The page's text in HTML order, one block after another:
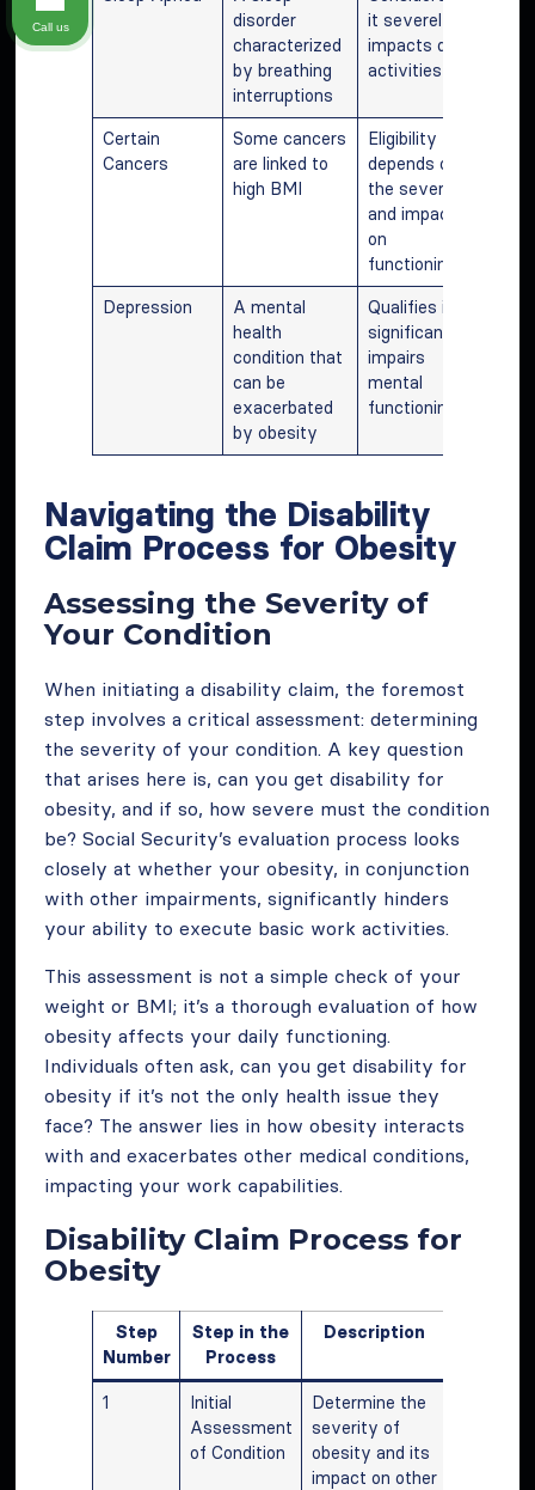
disorder
characterized
by breathing
interruptions
it severely
impacts daily
activities
Certain
Cancers
Some cancers
are linked to
high BMI
Eligibility
depends on
the severity
and impact
on
functioning
Depression
A mental
health
condition that
can be
exacerbated
by obesity
Qualifies if it
significantly
impairs
mental
functioning
Navigating the Disability
Claim Process for Obesity
Assessing the Severity of
Your Condition
When initiating a disability claim, the foremost
step involves a critical assessment: determining
the severity of your condition. A key question
that arises here is, can you get disability for
obesity, and if so, how severe must the condition
be? Social Security’s evaluation process looks
closely at whether your obesity, in conjunction
with other impairments, significantly hinders
your ability to execute basic work activities.
This assessment is not a simple check of your
weight or BMI; it’s a thorough evaluation of how
obesity affects your daily functioning.
Individuals often ask, can you get disability for
obesity if it’s not the only health issue they
face? The answer lies in how obesity interacts
with and exacerbates other medical conditions,
impacting your work capabilities.
Disability Claim Process for
Obesity
Step
Number
Step in the
Process
Description
1
Initial
Assessment
of Condition
Determine the
severity of
obesity and its
impact on other
Call us